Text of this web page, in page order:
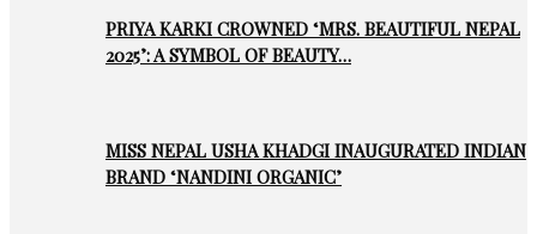
PRIYA KARKI CROWNED ‘MRS. BEAUTIFUL NEPAL
2025’: A SYMBOL OF BEAUTY…
MISS NEPAL USHA KHADGI INAUGURATED INDIAN
BRAND ‘NANDINI ORGANIC’